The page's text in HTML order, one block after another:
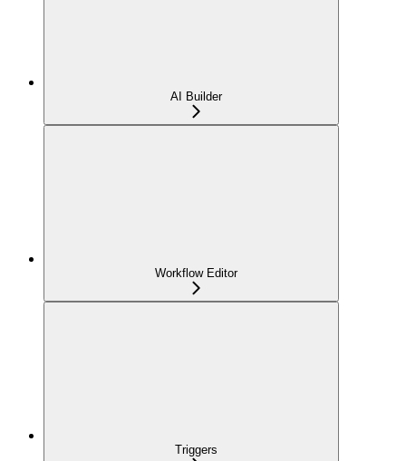
AI Builder
Workflow Editor
Triggers